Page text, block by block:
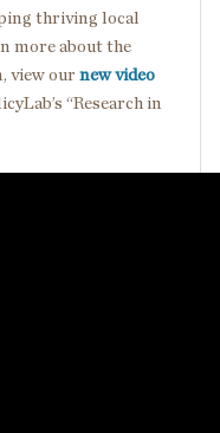
thriving local
more about the
view our new video
“Research in